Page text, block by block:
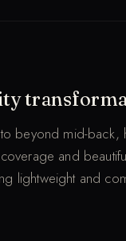
beyond mid-back,
and
lightweight and